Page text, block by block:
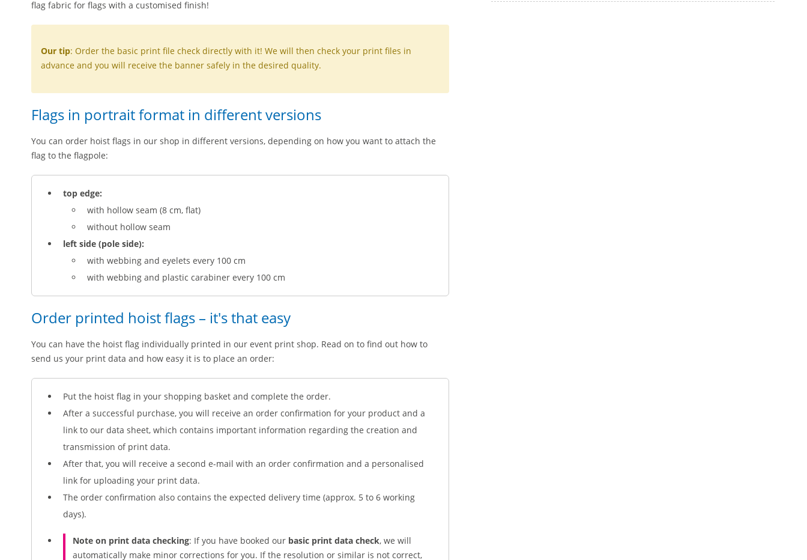
flag fabric for flags with a customised finish!
Our tip: Order the basic print file check directly with it! We will then check your print files in
advance and you will receive the banner safely in the desired quality.
Flags in portrait format in different versions
You can order hoist flags in our shop in different versions, depending on how you want to attach the
flag to the flagpole:
top edge:
with hollow seam (8 cm, flat)
without hollow seam
left side (pole side):
with webbing and eyelets every 100 cm
with webbing and plastic carabiner every 100 cm
Order printed hoist flags – it's that easy
You can have the hoist flag individually printed in our event print shop. Read on to find out how to
send us your print data and how easy it is to place an order:
Put the hoist flag in your shopping basket and complete the order.
After a successful purchase, you will receive an order confirmation for your product and a
link to our data sheet, which contains important information regarding the creation and
transmission of print data.
After that, you will receive a second e-mail with an order confirmation and a personalised
link for uploading your print data.
The order confirmation also contains the expected delivery time (approx. 5 to 6 working
days).
Note on print data checking: If you have booked our basic print data check, we will
automatically make minor corrections for you. If the resolution or similar is not correct,